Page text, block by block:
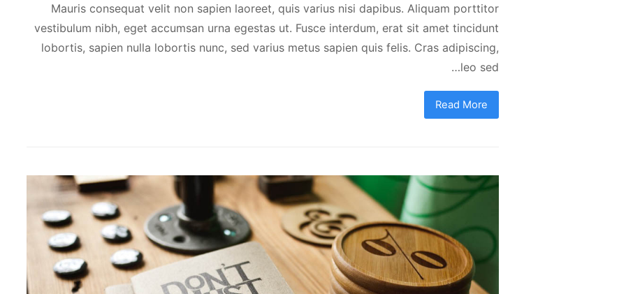
Mauris consequat velit non sapien laoreet, quis varius nisi dapibus. Aliquam porttitor
vestibulum nibh, eget accumsan urna egestas ut. Fusce interdum, erat sit amet tincidunt
lobortis, sapien nulla lobortis nunc, sed varius metus sapien quis felis. Cras adipiscing,
leo sed…
Read More